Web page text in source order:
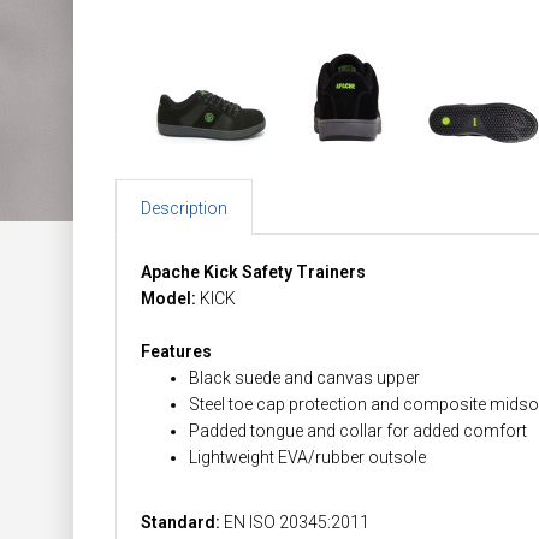
Description
Apache Kick Safety Trainers
Model: KICK
Features
Black suede and canvas upper
Steel toe cap protection and composite
Padded tongue and collar for added comfort
Lightweight EVA/rubber outsole
Standard: EN ISO 20345:2011